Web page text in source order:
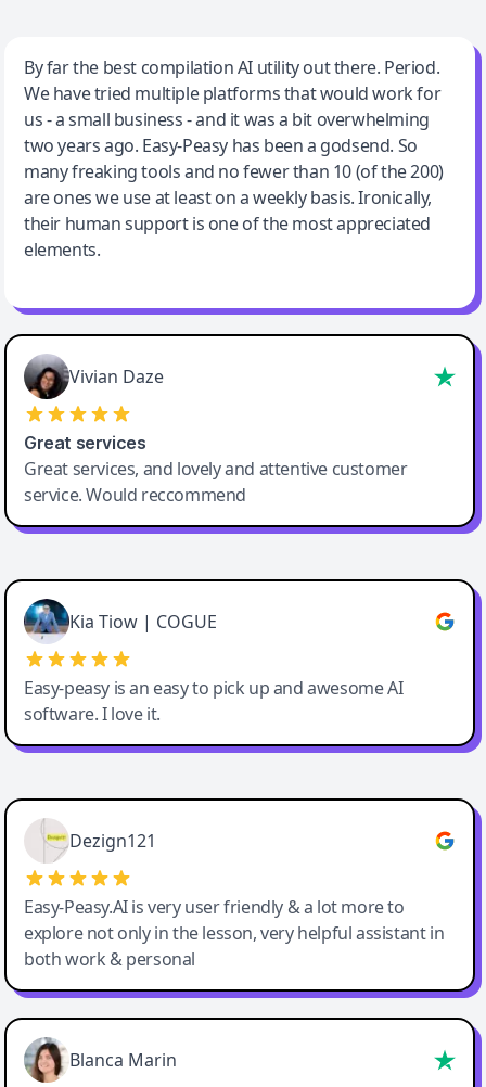
Jeff Wilson
By far the best compilation AI utility
By far the best compilation AI utility out there. Period.
We have tried multiple platforms that would work for
us - a small business - and it was a bit overwhelming
two years ago. Easy-Peasy has been a godsend. So
many freaking tools and no fewer than 10 (of the 200)
are ones we use at least on a weekly basis. Ironically,
their human support is one of the most appreciated
elements.
Vivian Daze
Great services
Great services, and lovely and attentive customer
service. Would reccommend
Cody Crabb
Great service, Best AI tool
Kia Tiow | COGUE
Easy-peasy is an easy to pick up and awesome AI
software. I love it.
Easy-Peasy AI
Dezign121
Easy-Peasy.AI is very user friendly & a lot more to
explore not only in the lesson, very helpful assistant in
both work & personal
Blanca Marin